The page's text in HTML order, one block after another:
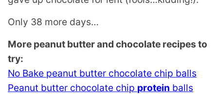
Only 38 more days…
More peanut butter and chocolate recipes to
try:
No Bake peanut butter chocolate chip balls
Peanut butter chocolate chip protein balls